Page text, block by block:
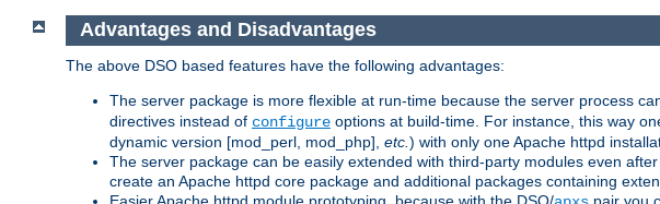
Advantages and Disadvantages
The above DSO based features have the following advantages:
The server package is more flexible at run-time because the server process
directives instead of configure options at build-time. For instance, this way
dynamic version [mod_perl, mod_php], etc. ) with only one Apache httpd
The server package can be easily extended with third-party modules even
create an Apache httpd core package and additional packages containing